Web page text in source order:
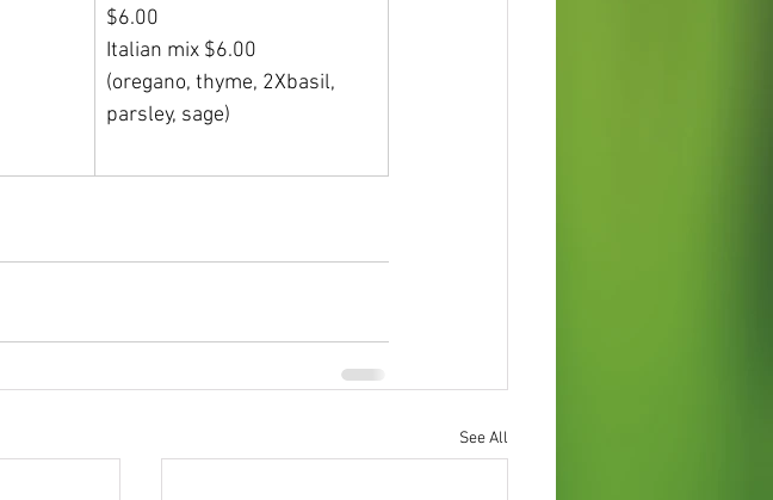
$6.00
Italian mix $6.00
(oregano, thyme, 2Xbasil,
parsley, sage)
See All